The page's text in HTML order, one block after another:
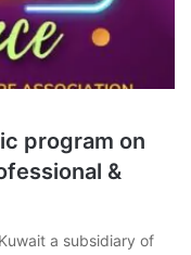
program on
&
a subsidiary of